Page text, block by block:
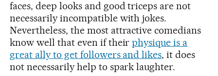
faces, deep looks and good triceps are not
necessarily incompatible with jokes.
Nevertheless, the most attractive comedians
know well that even if theirphysique is a
great ally to get followers and likes, it does
not necessarily help to spark laughter.